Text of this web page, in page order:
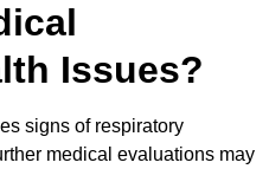
Issues?
signs of respiratory
medical evaluations may